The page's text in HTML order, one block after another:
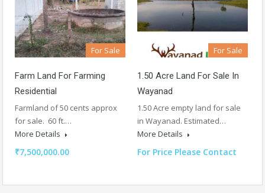
For Sale
Farm Land For Farming
Residential
Farmland of 50 cents approx
for sale. 60 ft.…
More Details
₹7,500,000.00
For Sale
1.50 Acre Land For Sale In
Wayanad
1.50 Acre empty land for sale
in Wayanad. Estimated…
More Details
For Price Please Contact